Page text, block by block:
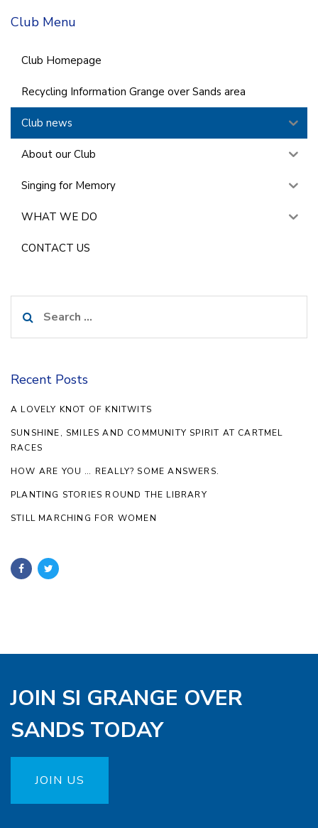
Club Menu
Club Homepage
Recycling Information Grange over Sands area
Club news
About our Club
Singing for Memory
WHAT WE DO
CONTACT US
for:
Recent Posts
A LOVELY KNOT OF KNITWITS
SUNSHINE, SMILES AND COMMUNITY SPIRIT AT CARTMEL
RACES
HOW ARE YOU … REALLY? SOME ANSWERS.
PLANTING STORIES ROUND THE LIBRARY
STILL MARCHING FOR WOMEN
JOIN SI GRANGE OVER
SANDS TODAY
JOIN US